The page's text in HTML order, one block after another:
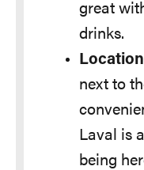
great
drinks.
next to
Laval is
being